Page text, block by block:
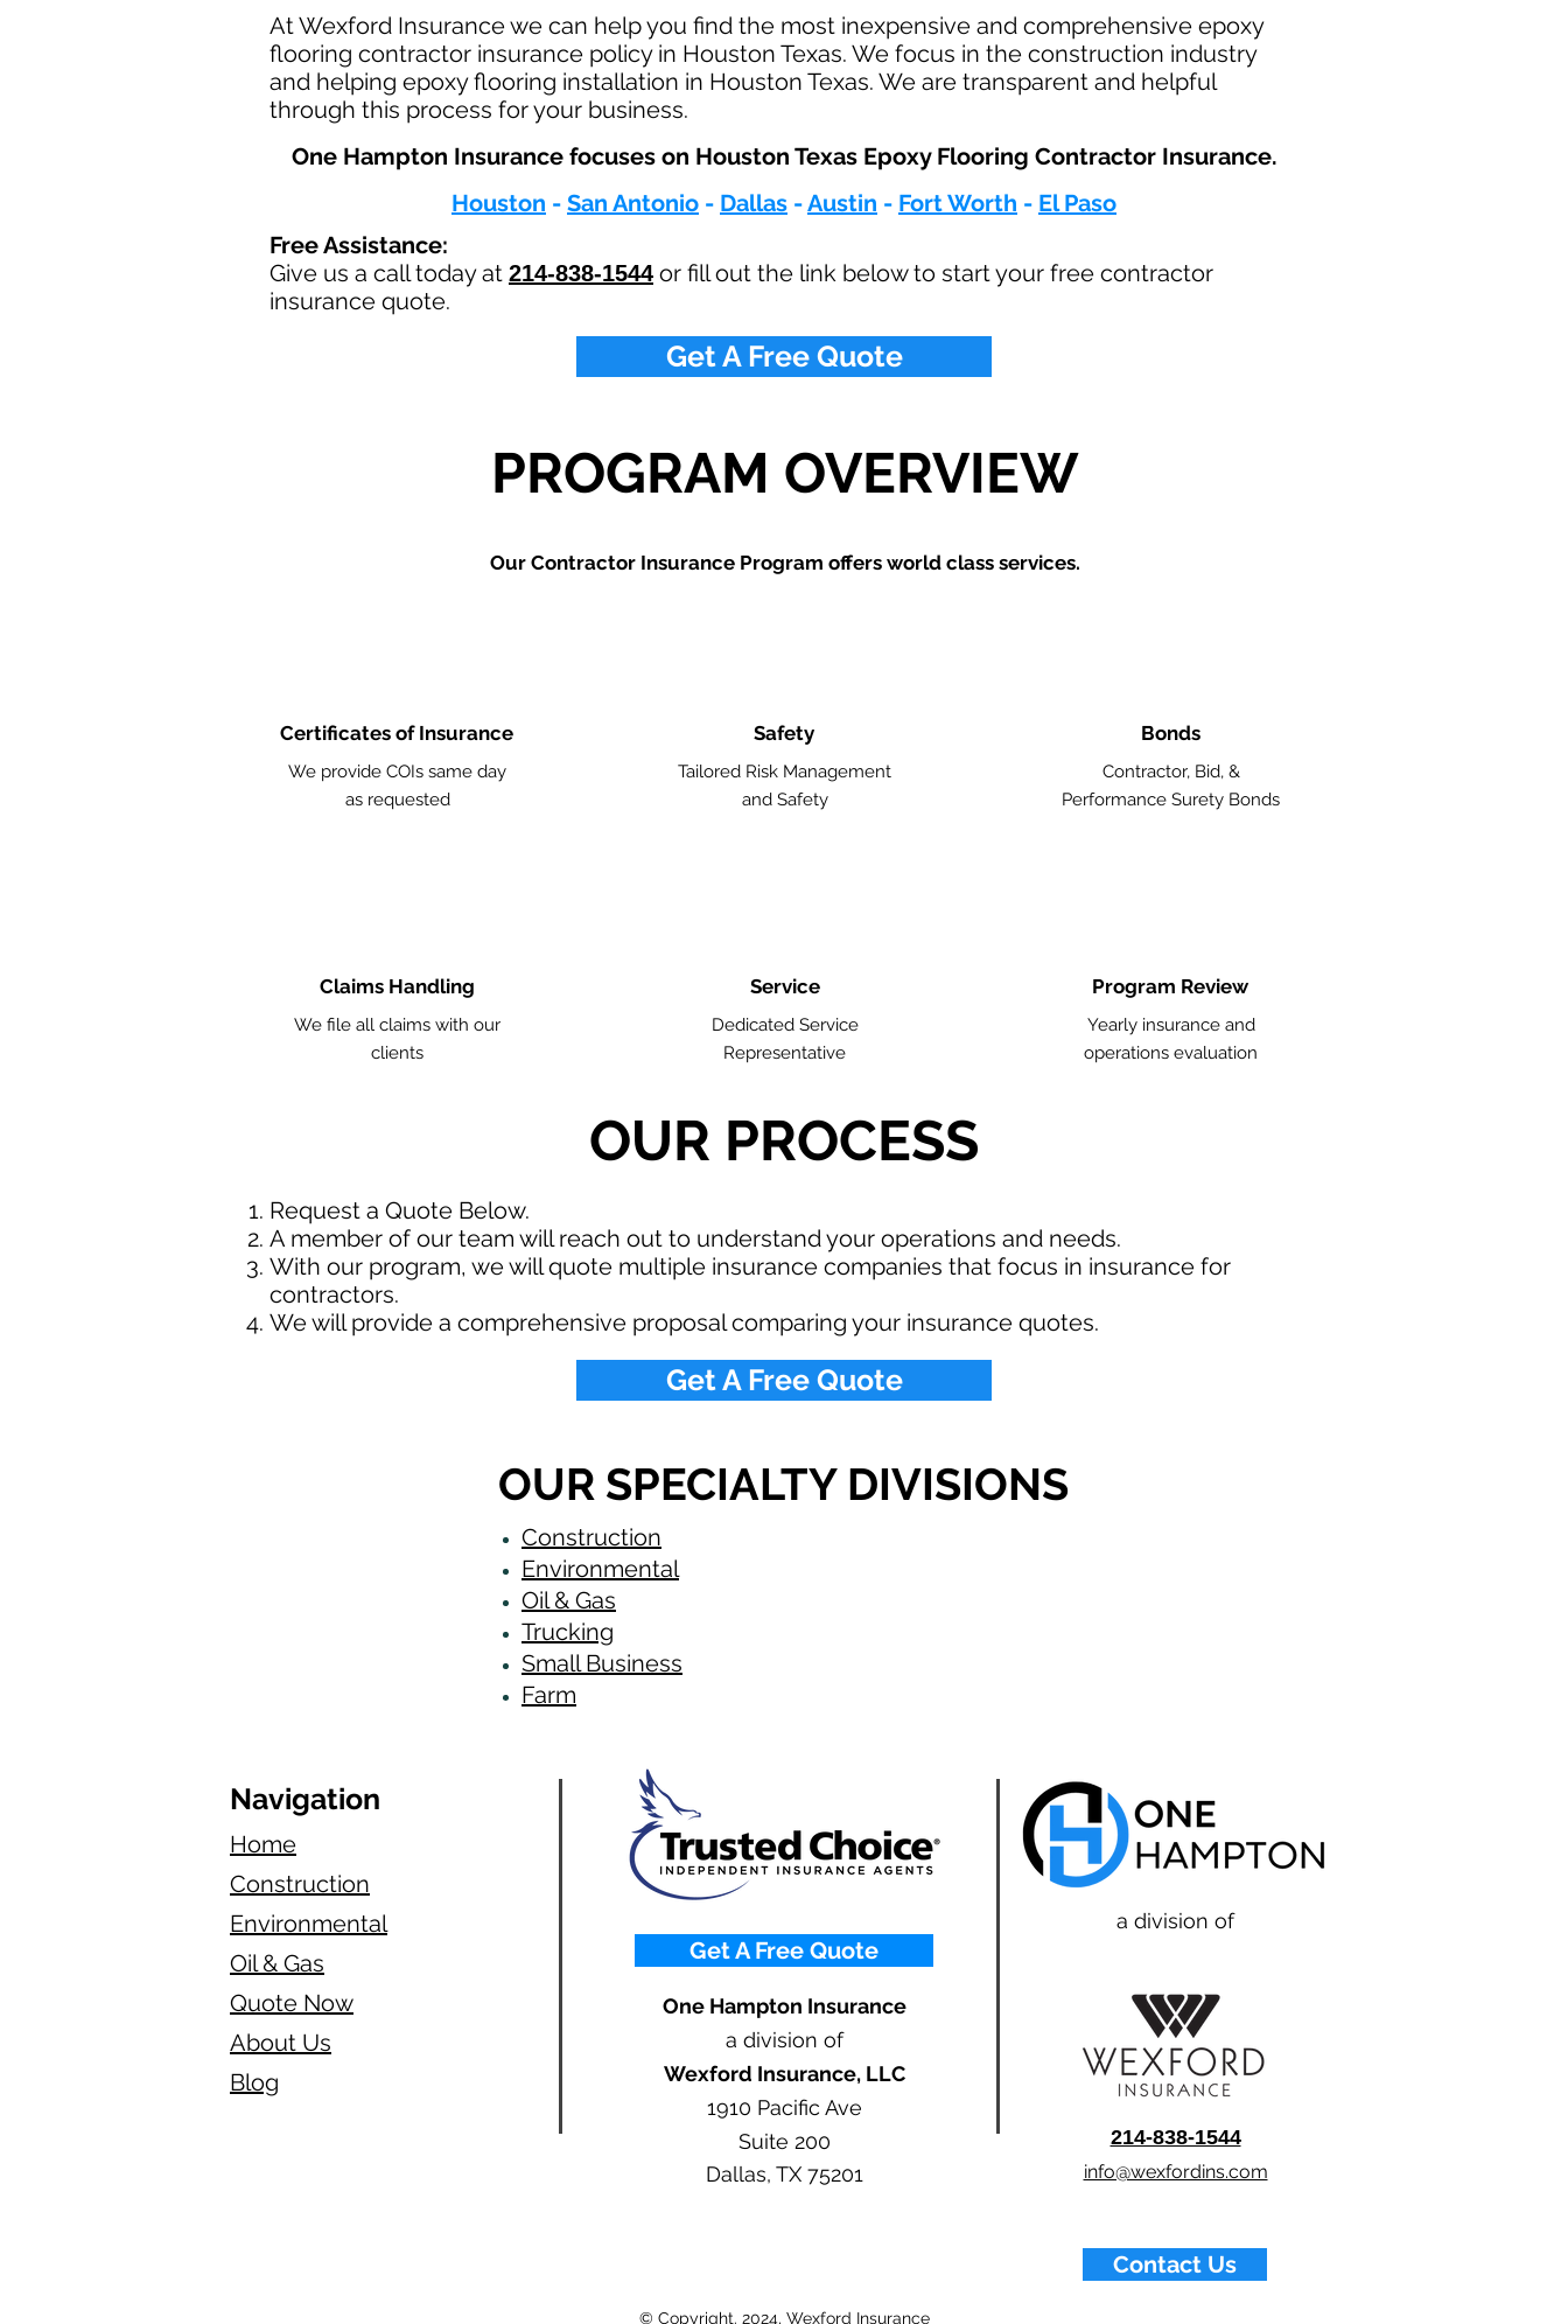
At Wexford Insurance we can help you find the most inexpensive and comprehensive epoxy
flooring contractor insurance policy in Houston Texas. We focus in the construction industry
and helping epoxy flooring installation in Houston Texas. We are transparent and helpful
through this process for your business.
One Hampton Insurance focuses on Houston Texas Epoxy Flooring Contractor Insurance.​
Houston - San Antonio - Dallas -Austin - Fort Worth - El Paso
Free Assistance:
Give us a call today at 214-838-1544 or fill out the link below to start your free contractor
insurance quote.
Get A Free Quote
PROGRAM OVERVIEW
Our Contractor Insurance Program offers world class services.
Certificates of Insurance
We provide COIs same day
as requested
Claims Handling
We file all claims with our
clients
Safety
Tailored Risk Management
and Safety
Service
Dedicated Service
Representative
Bonds
Contractor, Bid, &
Performance Surety Bonds
Program Review
Yearly insurance and
operations evaluation
OUR PROCESS
Request a Quote Below.
A member of our team will reach out to understand your operations and needs.
With our program, we will quote multiple insurance companies that focus in insurance for
contractors.
We will provide a comprehensive proposal comparing your insurance quotes.
Get A Free Quote
OUR SPECIALTY DIVISIONS
Construction
Environmental
Oil & Gas
Trucking
Small Business
Farm
Navigation
Home
Construction
Environmental
Oil & Gas
Quote Now
About Us
Blog
Get A Free Quote
One Hampton Insurance
a division of
Wexford Insurance, LLC
1910 Pacific Ave
Suite 200
Dallas, TX 75201
a division of
214-838-1544
info@wexfordins.com
Contact Us
© Copyright. 2024, Wexford Insurance